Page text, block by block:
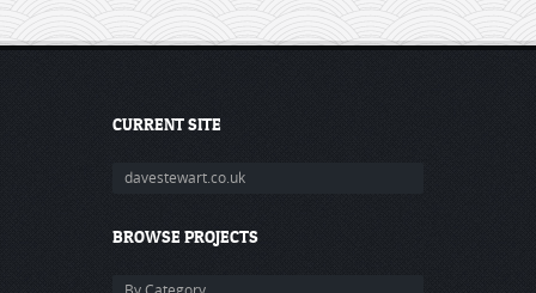
CURRENT SITE
davestewart.co.uk
BROWSE PROJECTS